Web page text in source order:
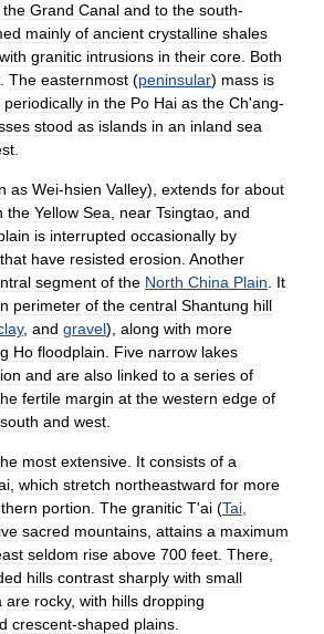
the Grand Canal and to the south-
mainly of ancient crystalline shales
with granitic intrusions in their core Both
The easternmost (peninsular) mass is
periodically in the Po Hai as the Ch'ang-
stood as islands in an inland sea
as Wei-hsien Valley), extends for about
the Yellow Sea near Tsingtao and
is interrupted occasionally by
that have resisted erosion Another
segment of the North China Plain
It
perimeter of the central Shantung hill
, and gravel), along with more
Ho floodplain Five narrow lakes
and are also linked to a series of
fertile margin at the western edge of
south and west
most extensive It consists of a
which stretch northeastward for more
portion The granitic T'ai (Tai
sacred mountains attains a maximum
seldom rise above 700 feet There
hills contrast sharply with small
are rocky, with hills dropping
crescent-shaped plains